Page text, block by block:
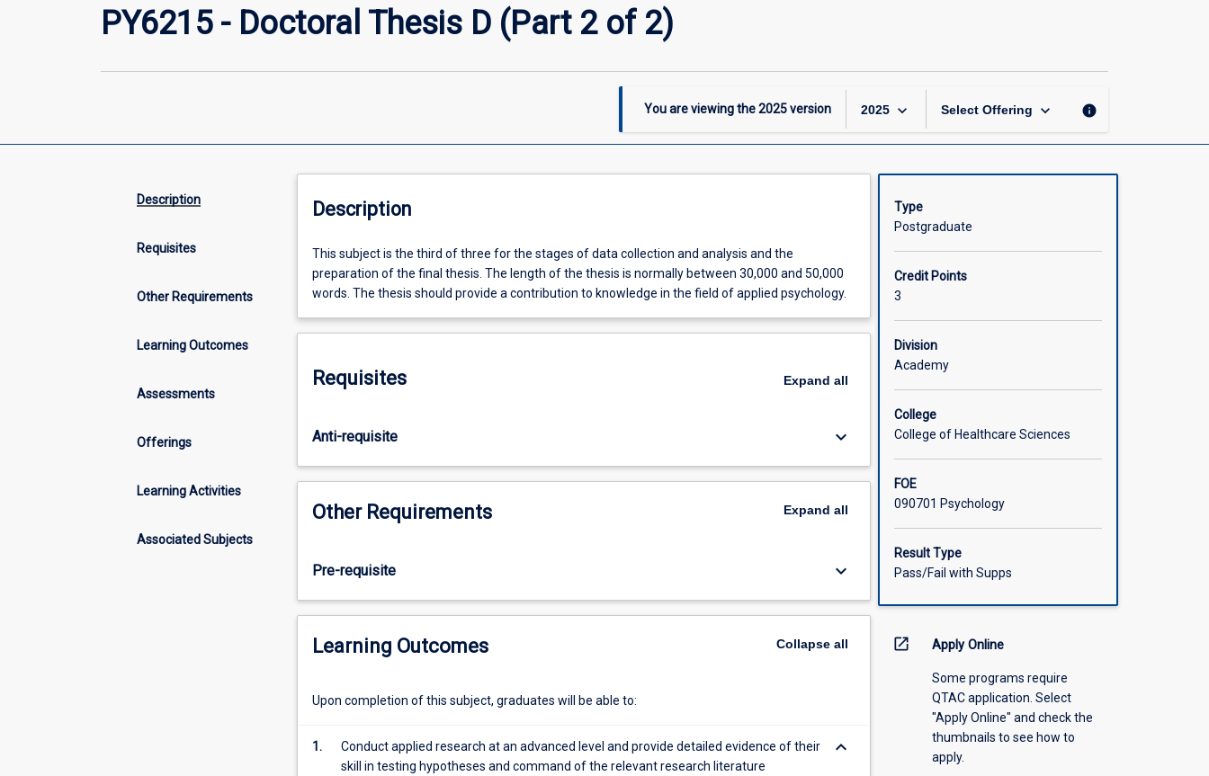
page
PY6215 - Doctoral Thesis D (Part 2 of 2)
You are viewing the2025version 2025 keyboard_arrow_down Select Offering keyboard_arrow_down info
Description
Requisites
Other Requirements
Learning Outcomes
Assessments
Offerings
Learning Activities
Associated Subjects
Description
This
subject
is
third
three
stages
data
and
the
final
length
the
thesis
This subject is the third of three for the stages of data collection and analysis and the
preparation of the final thesis. The length of the thesis is normally between 30,000 and 50,000
words. The thesis should provide a contribution to knowledge in the field of applied psychology.
Requisites Expand all
Anti-requisite keyboard_arrow_down
Other Requirements Expand all
Pre-requisite keyboard_arrow_down
Learning Outcomes Collapseall
Upon completion of this subject, graduates will be able to:
1.
Conduct applied research at an advanced level and provide detailed evidence of their
skill in testing hypotheses and command of the relevant research literature
keyboard_arrow_down
Type
Postgraduate
Credit Points
3
Division
Academy
College
College of Healthcare Sciences
FOE
090701 Psychology
Result Type
Pass/Fail with Supps
open_in_new Apply Online
Some programs require
QTAC application. Select
"Apply Online" and check the
thumbnails to see how to
apply.